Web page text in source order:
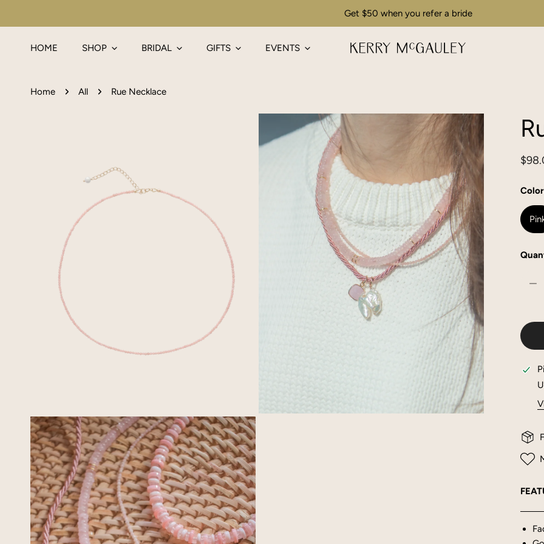
Get $50 when you refer a bride
HOME SHOP BRIDAL GIFTS EVENTS
Home All Rue Necklace
OPEN MEDIA IN GALLERY VIEW